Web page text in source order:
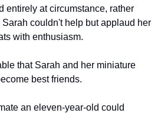
entirely at circumstance, rather
couldn't help but applaud her
with enthusiasm.
that Sarah and her miniature
best friends.
an eleven-year-old could